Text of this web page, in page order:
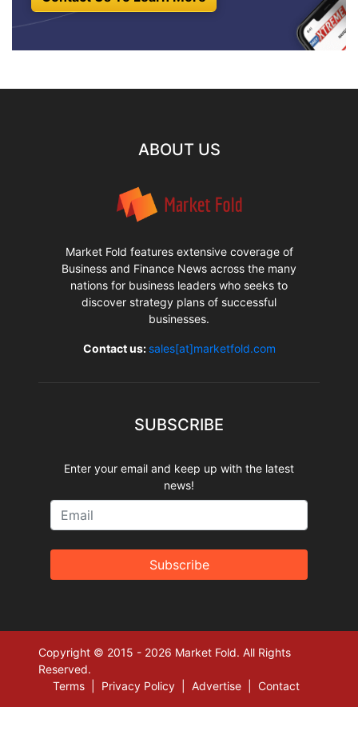
ABOUT US
Market Fold features extensive coverage of
Business and Finance News across the many
nations for business leaders who seeks to
discover strategy plans of successful
businesses.
Contact us: sales[at]marketfold.com
SUBSCRIBE
Enter your email and keep up with the latest
news!
Subscribe
Copyright © 2015 - 2026 Market Fold. All Rights
Reserved.
Terms
Privacy Policy Advertise Contact